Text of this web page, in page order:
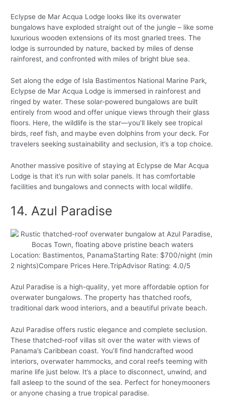
Eclypse de Mar Acqua Lodge looks like its overwater
bungalows have exploded straight out of the jungle – like some
luxurious wooden extensions of its most gnarled trees. The
lodge is surrounded by nature, backed by miles of dense
rainforest, and confronted with miles of bright blue sea.
Set along the edge of Isla Bastimentos National Marine Park,
Eclypse de Mar Acqua Lodge is immersed in rainforest and
ringed by water. These solar-powered bungalows are built
entirely from wood and offer unique views through their glass
floors. Here, the wildlife is the star—you’ll likely see tropical
birds, reef fish, and maybe even dolphins from your deck. For
travelers seeking sustainability and seclusion, it’s a top choice.
Another massive positive of staying at Eclypse de Mar Acqua
Lodge is that it’s run with solar panels. It has comfortable
facilities and bungalows and connects with local wildlife.
14. Azul Paradise
Location: Bastimentos, PanamaStarting Rate: $700/night (min
2 nights)Compare Prices Here.TripAdvisor Rating: 4.0/5
Azul Paradise is a high-quality, yet more affordable option for
overwater bungalows. The property has thatched roofs,
traditional dark wood interiors, and a beautiful private beach.
Azul Paradise offers rustic elegance and complete seclusion.
These thatched-roof villas sit over the water with views of
Panama’s Caribbean coast. You’ll find handcrafted wood
interiors, overwater hammocks, and coral reefs teeming with
marine life just below. It’s a place to disconnect, unwind, and
fall asleep to the sound of the sea. Perfect for honeymooners
or anyone chasing a true tropical paradise.